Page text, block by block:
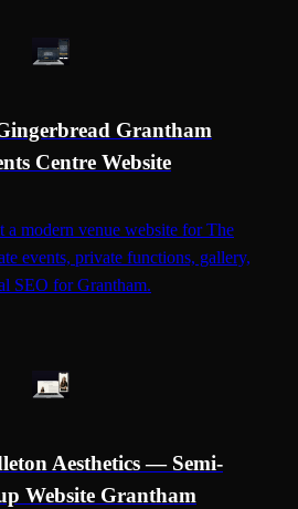
Grantham
Centre Website
modern venue website for The
events, private functions, gallery,
SEO for Grantham.
Aesthetics — Semi-
Website Grantham